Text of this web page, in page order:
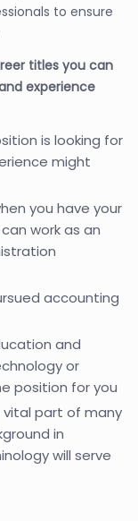
to ensure
titles you can
experience
is looking for
might
you have your
work as an
accounting
and
or
position for you
vital part of many
in
will serve